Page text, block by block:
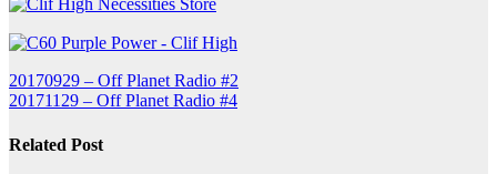
Post
navigation
20170929 – Off Planet Radio #2
20171129 – Off Planet Radio #4
Related Post